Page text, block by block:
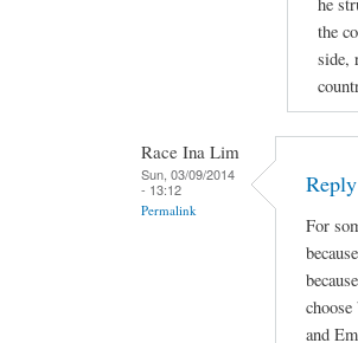
the
side,
Race Ina Lim
Sun, 03/09/2014
- 13:12
Permalink
For
and